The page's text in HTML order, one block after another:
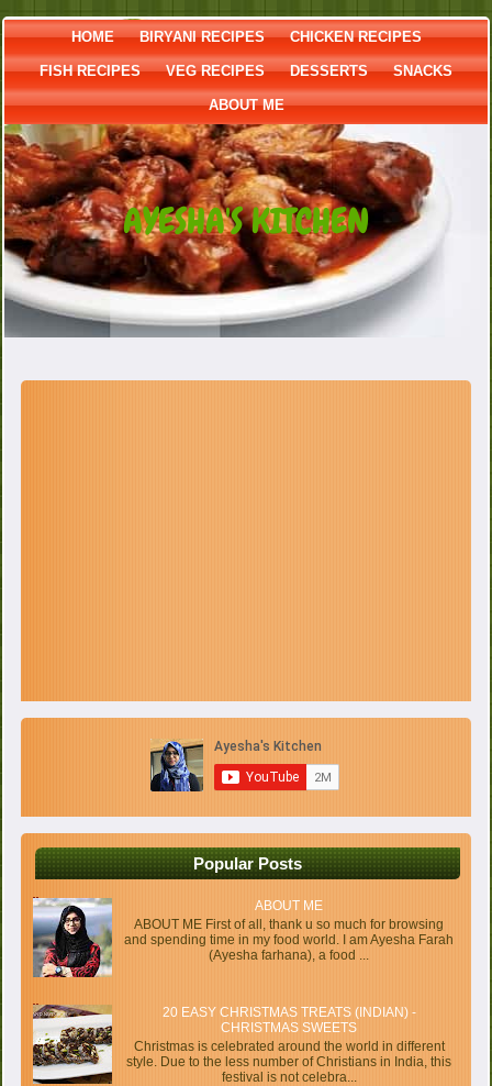
HOME BIRYANI RECIPES CHICKEN RECIPES
FISH RECIPES VEG RECIPES DESSERTS SNACKS
ABOUT ME
AYESHA'S KITCHEN
Popular Posts
ABOUT ME
ABOUT ME First of all, thank u so much for browsing
and spending time in my food world. I am Ayesha Farah
(Ayesha farhana), a food ...
20 EASY CHRISTMAS TREATS (INDIAN) -
CHRISTMAS SWEETS
Christmas is celebrated around the world in different
style. Due to the less number of Christians in India, this
festival is not celebra...